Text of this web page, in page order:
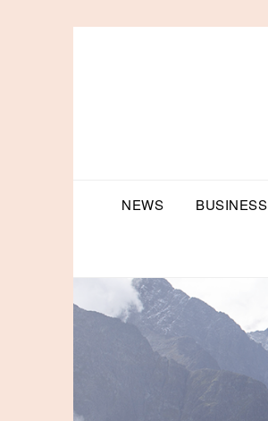
NEWS BUSINESS